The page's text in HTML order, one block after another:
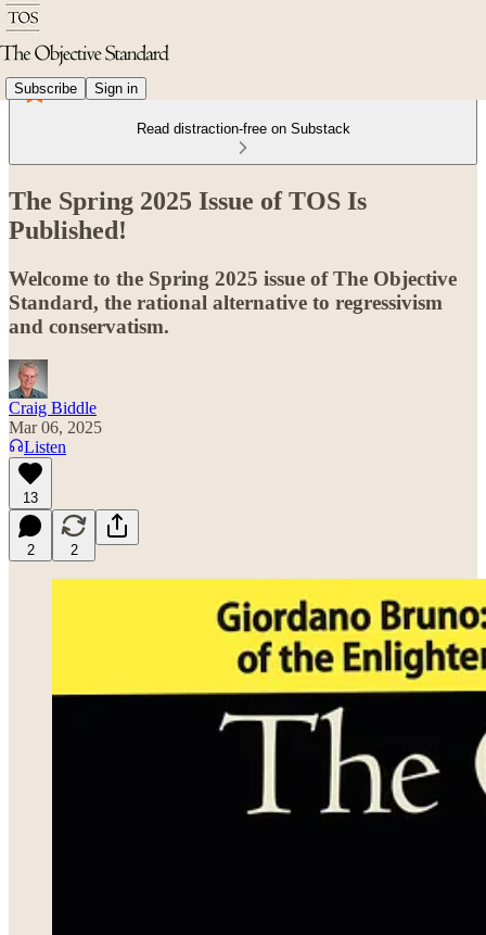
Subscribe Sign in
Read distraction-free on Substack
The Spring 2025 Issue of TOS Is
Published!
Welcome to the Spring 2025 issue of The Objective
Standard, the rational alternative to regressivism
and conservatism.
Craig Biddle
Mar 06, 2025
Listen
13
2 2